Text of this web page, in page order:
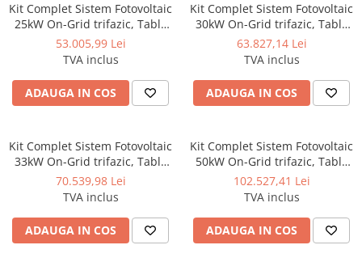
Kit Complet Sistem Fotovoltaic
25kW On-Grid trifazic, Tabla
cutata/Panou sandwich Micro,
Invertor INVT si 35 panouri
710 W
53.005,99 Lei
TVA inclus
ADAUGA IN COS
Kit Complet Sistem Fotovoltaic
30kW On-Grid trifazic, Tabla
cutata/Panou sandwich Micro,
Invertor INVT si 42 panouri
710 W
63.827,14 Lei
TVA inclus
ADAUGA IN COS
Kit Complet Sistem Fotovoltaic
33kW On-Grid trifazic, Tabla
cutata/Panou sandwich Micro,
Invertor INVT si 47 panouri
710 W
70.539,98 Lei
TVA inclus
ADAUGA IN COS
Kit Complet Sistem Fotovoltaic
50kW On-Grid trifazic, Tabla
cutata/Panou sandwich Micro,
Invertor INVT si 70 panouri
710 W
102.527,41 Lei
TVA inclus
ADAUGA IN COS